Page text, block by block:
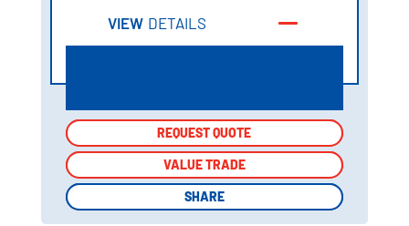
VIEW DETAILS
REQUEST QUOTE
VALUE TRADE
SHARE
REQUEST QUOTE
VALUE TRADE
SHARE